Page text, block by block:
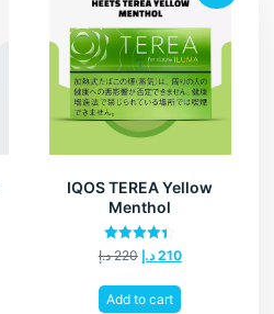
IQOS TEREA Yellow
Menthol
Rated
4.40
220 د.إ 210 د.إ
Add to cart